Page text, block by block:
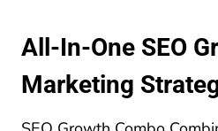
All-In-One SEO
Marketing